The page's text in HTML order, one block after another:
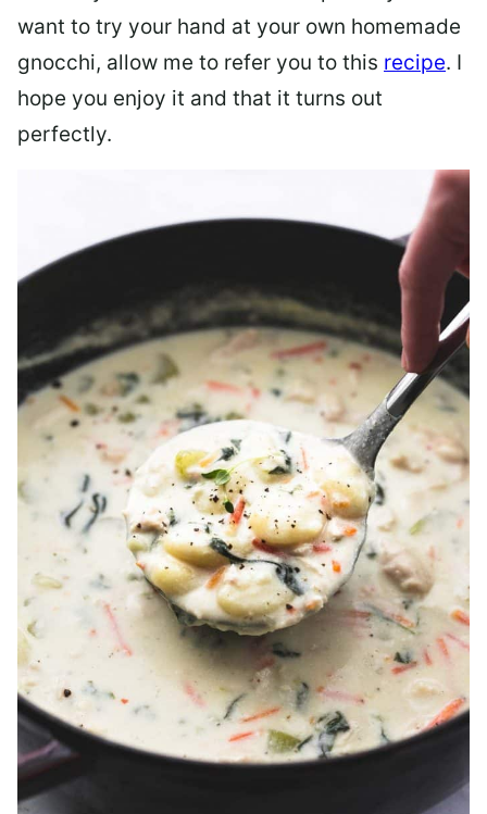
want to try your hand at your own homemade
gnocchi, allow me to refer you to this recipe. I
hope you enjoy it and that it turns out
perfectly.